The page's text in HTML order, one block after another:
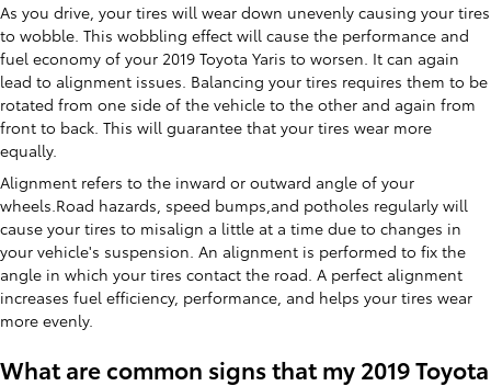
As you drive, your tires will wear down unevenly causing your tires
to wobble. This wobbling effect will cause the performance and
fuel economy of your 2019 Toyota Yaris to worsen. It can again
lead to alignment issues. Balancing your tires requires them to be
rotated from one side of the vehicle to the other and again from
front to back. This will guarantee that your tires wear more
equally.
Alignment refers to the inward or outward angle of your
wheels.Road hazards, speed bumps,and potholes regularly will
cause your tires to misalign a little at a time due to changes in
your vehicle's suspension. An alignment is performed to fix the
angle in which your tires contact the road. A perfect alignment
increases fuel efficiency, performance, and helps your tires wear
more evenly.
What are common signs that my 2019 Toyota